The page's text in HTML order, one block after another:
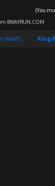
(You
8WAYRUN.COM
Hearts